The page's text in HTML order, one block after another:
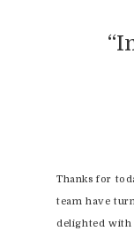
Thanks for
team have
delighted with